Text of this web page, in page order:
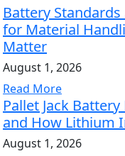
Battery
for Material
Matter
August 1, 2026
Read More
Pallet Jack
and How Lithium
August 1, 2026